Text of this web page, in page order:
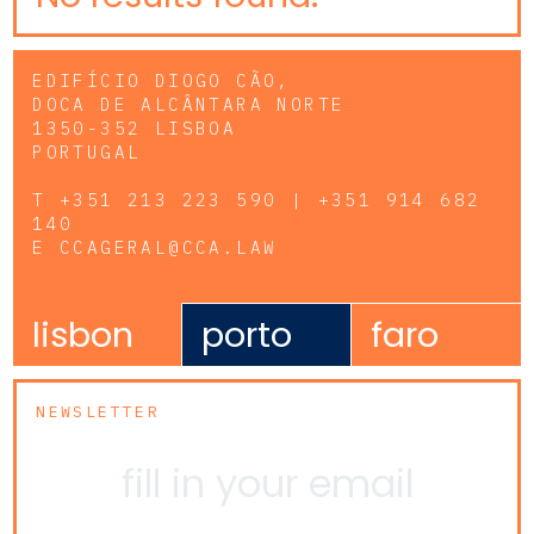
EDIFÍCIO DIOGO CÃO,
DOCA DE ALCÂNTARA NORTE
1350-352 LISBOA
PORTUGAL
T +351 213 223 590 | +351 914 682
140
E CCAGERAL@CCA.LAW
lisbon porto faro
NEWSLETTER